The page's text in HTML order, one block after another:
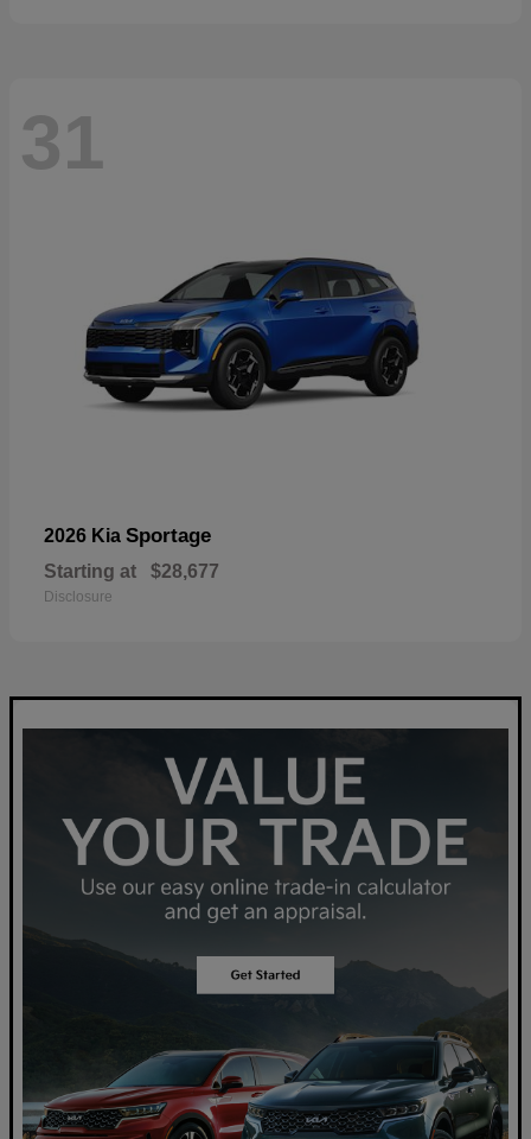
31
2026 Kia Sportage
Starting at $28,677
Disclosure